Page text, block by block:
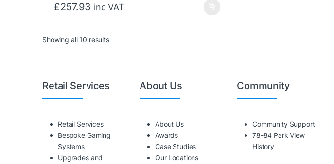
£257.93 inc VAT
Showing all 10 resultsSorted by price: low to high
Retail Services
Retail Services
Bespoke Gaming
Systems
Upgrades and
About Us
About Us
Awards
Case Studies
Our Locations
Community
Community Support
78-84 Park View
History